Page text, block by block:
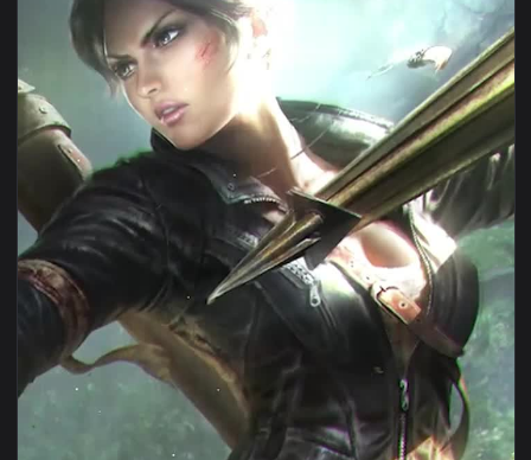
View iPhone and Android Lara Croft Tomb Raider Phone